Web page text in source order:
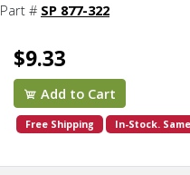
Part # SP 877-322
$9.33
Add to Cart
Free Shipping In-Stock.